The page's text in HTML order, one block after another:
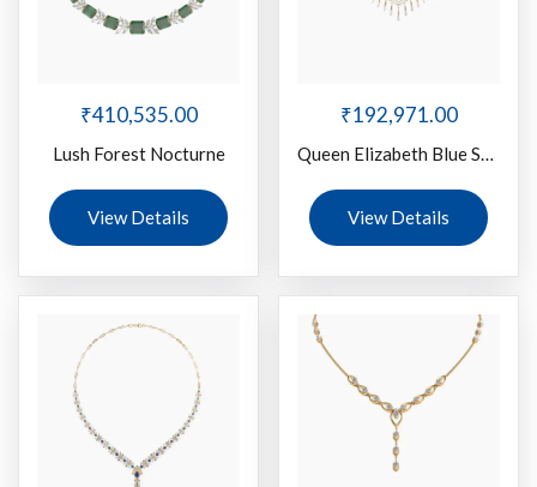
₹410,535.00
Lush Forest Nocturne
View Details
₹192,971.00
Queen Elizabeth Blue Stone
View Details